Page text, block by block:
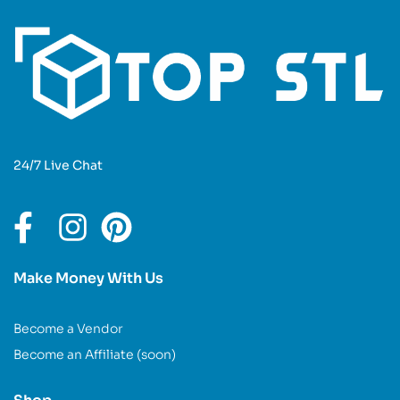
24/7 Live Chat
Make Money With Us
Become a Vendor
Become an Affiliate (soon)